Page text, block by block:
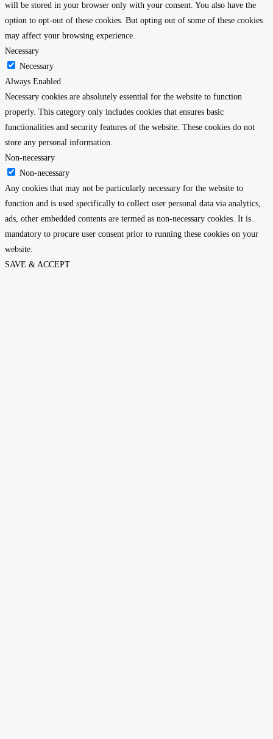
will be stored in your browser only with your consent. You also have the
option to opt-out of these cookies. But opting out of some of these cookies
may affect your browsing experience.
Necessary
Necessary
Always Enabled
Necessary cookies are absolutely essential for the website to function
properly. This category only includes cookies that ensures basic
functionalities and security features of the website. These cookies do not
store any personal information.
Non-necessary
Non-necessary
Any cookies that may not be particularly necessary for the website to
function and is used specifically to collect user personal data via analytics,
ads, other embedded contents are termed as non-necessary cookies. It is
mandatory to procure user consent prior to running these cookies on your
website.
SAVE & ACCEPT